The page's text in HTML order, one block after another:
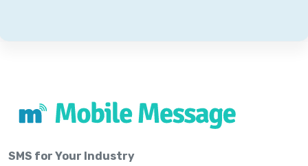
SMS for Your Industry